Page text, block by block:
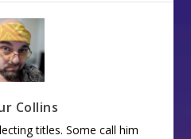
Collins
titles. Some call him